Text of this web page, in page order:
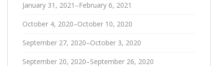
January 31, 2021–February 6, 2021
October 4, 2020–October 10, 2020
September 27, 2020–October 3, 2020
September 20, 2020–September 26, 2020